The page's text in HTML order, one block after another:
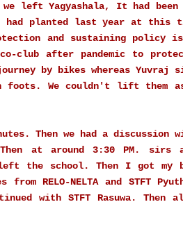
left Yagyashala, It had been
had planted last year at this
and sustaining policy is
club after pandemic to
by bikes whereas Yuvraj
foots. We couldn't lift them
Then we had a discussion
at around 3:30 PM. sirs
the school. Then I got my
RELO-NELTA and STFT
with STFT Rasuwa.